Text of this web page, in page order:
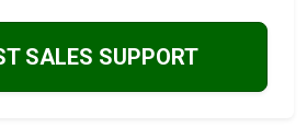
SALES SUPPORT